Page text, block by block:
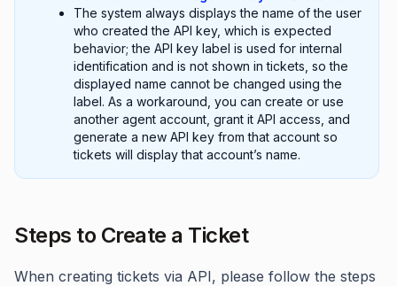
The system always displays the name of the user
who created the API key, which is expected
behavior; the API key label is used for internal
identification and is not shown in tickets, so the
displayed name cannot be changed using the
label. As a workaround, you can create or use
another agent account, grant it API access, and
generate a new API key from that account so
tickets will display that account’s name.
Steps to Create a Ticket
When creating tickets via API, please follow the steps